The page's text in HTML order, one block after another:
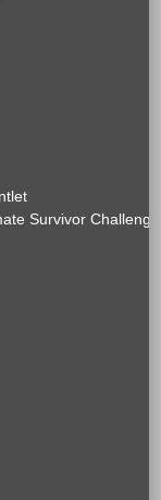
Survivor Challenge